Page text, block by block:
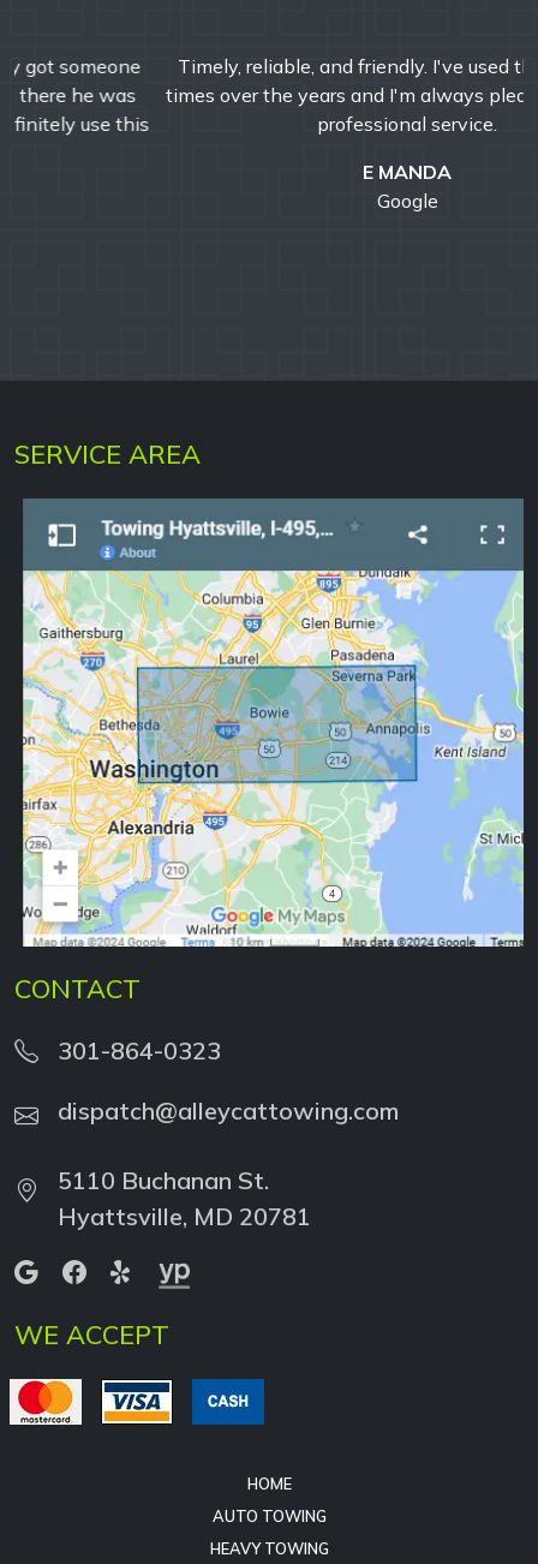
Timely, reliable, and friendly. I've used them multiple
times over the years and I'm always pleased with their
professional service.
Hyattsville, MD 20781
AUTO TOWING
HEAVY TOWING
HEAVY RECOVERY